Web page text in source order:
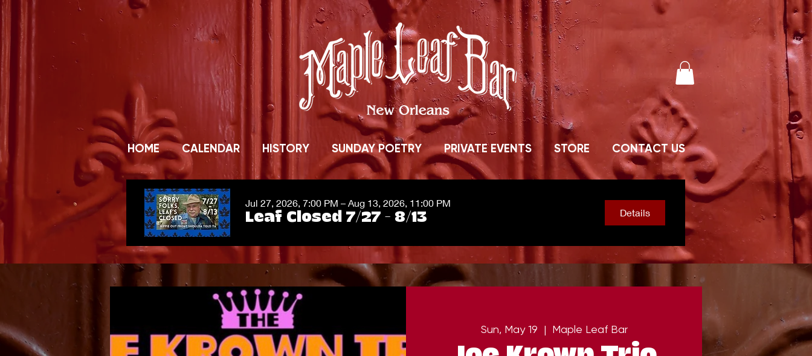
HOME CALENDAR HISTORY SUNDAY POETRY PRIVATE EVENTS STORE CONTACT US
Jul 27, 2026, 7:00 PM – Aug 13, 2026, 11:00 PM
Leaf Closed 7/27 - 8/13 Details
Sun, May 19
  |
Maple Leaf Bar